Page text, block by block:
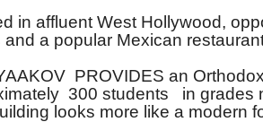
in affluent West Hollywood,
and a popular Mexican
PROVIDES an
300 students in grades
looks more like a modern